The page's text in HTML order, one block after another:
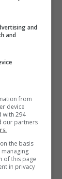
Wave” tour
and
and
from
device
with 294
our partners
the basis
of this page
in privacy